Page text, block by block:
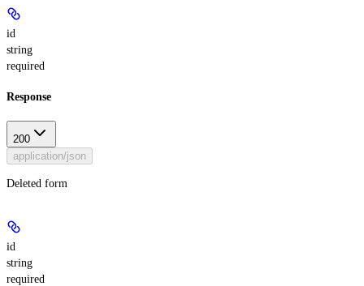
id
string
required
Response
200
application/json
Deleted form
id
string
required